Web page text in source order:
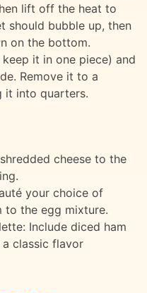
lift off the heat to
should bubble up, then
on the bottom.
it in one piece) and
Remove it to a
it into quarters.
cheese to the
your choice of
to the egg mixture.
Include diced ham
classic flavor